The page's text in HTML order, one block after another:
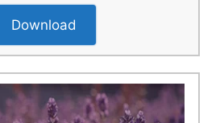
Download